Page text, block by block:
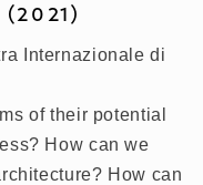
(2021)
Internazionale di
of their potential
How can we
How can